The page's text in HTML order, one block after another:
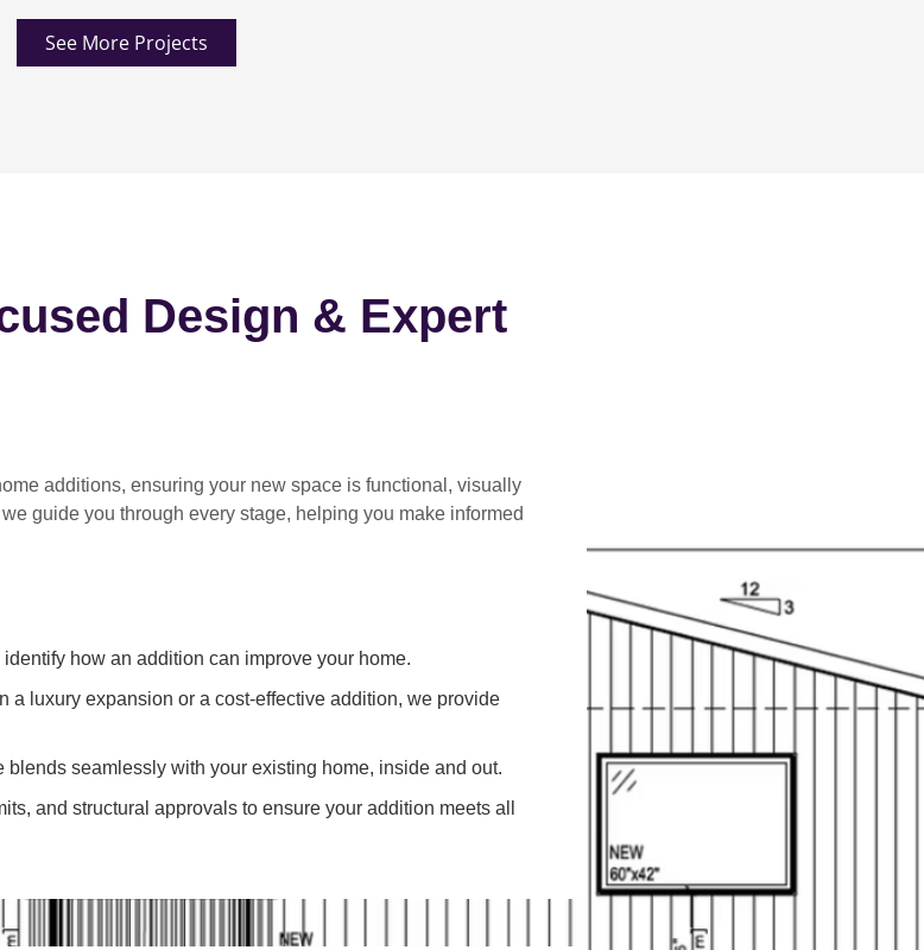
See More Projects
Design & Expert
additions, ensuring your new space is functional, visually
we guide you through every stage, helping you make informed
how an addition can improve your home.
a luxury expansion or a cost-effective addition, we provide
blends seamlessly with your existing home, inside and out.
and structural approvals to ensure your addition meets all